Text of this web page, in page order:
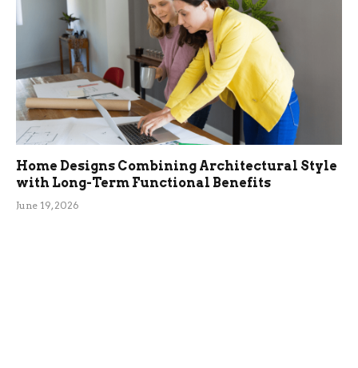
Home Designs Combining Architectural Style
with Long-Term Functional Benefits
June 19, 2026